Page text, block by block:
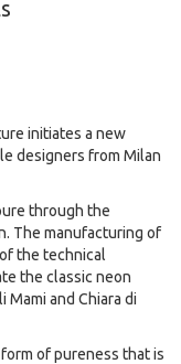
initiates a new
designers from Milan
through the
The manufacturing of
the technical
the classic neon
Mami and Chiara di
of pureness that is